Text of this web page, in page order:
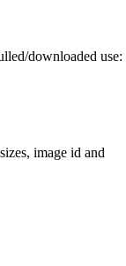
downloaded use:
image id and